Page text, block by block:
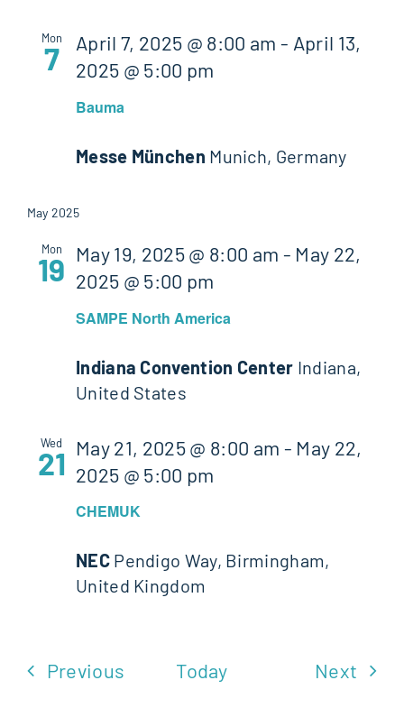
Mon
7
Bauma
April 7, 2025 @ 8:00 am - April 13,
2025 @ 5:00 pm
Messe München Munich, Germany
May 2025
Mon
19
SAMPE North America
May 19, 2025 @ 8:00 am - May 22,
2025 @ 5:00 pm
Indiana Convention Center Indiana,
United States
Wed
21
CHEMUK
May 21, 2025 @ 8:00 am - May 22,
2025 @ 5:00 pm
NEC Pendigo Way, Birmingham,
United Kingdom
Previous EventsToday Next